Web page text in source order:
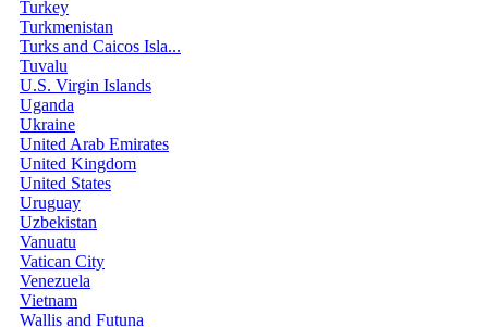
Turkey
Turkmenistan
Turks and Caicos Isla...
Tuvalu
U.S. Virgin Islands
Uganda
Ukraine
United Arab Emirates
United Kingdom
United States
Uruguay
Uzbekistan
Vanuatu
Vatican City
Venezuela
Vietnam
Wallis and Futuna